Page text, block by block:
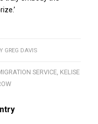
GREG DAVIS
SERVICE, KELISE